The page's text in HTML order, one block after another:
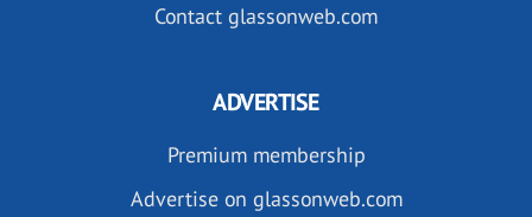
Contact glassonweb.com
ADVERTISE
Premium membership
Advertise on glassonweb.com